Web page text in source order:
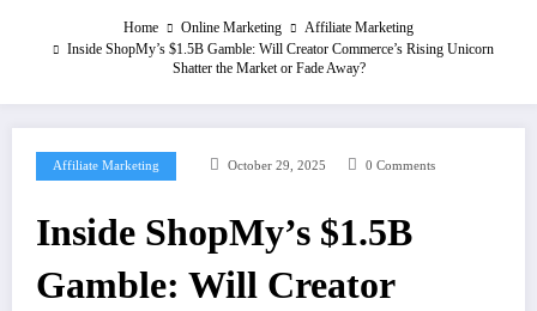
Home Online Marketing
Affiliate Marketing
Inside ShopMy’s $1.5B Gamble: Will Creator Commerce’s Rising Unicorn
Shatter the Market or Fade Away?
Affiliate Marketing October 29, 2025 0 Comments
Inside ShopMy’s $1.5B
Gamble: Will Creator